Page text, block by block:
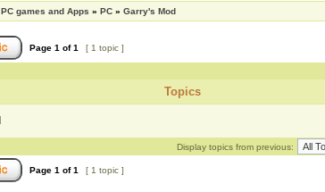
PC games and Apps » PC » Garry's Mod
Page 1 of1 [ 1 topic ]
Topics
Display topics from previous:
Page 1 of1 [ 1 topic ]